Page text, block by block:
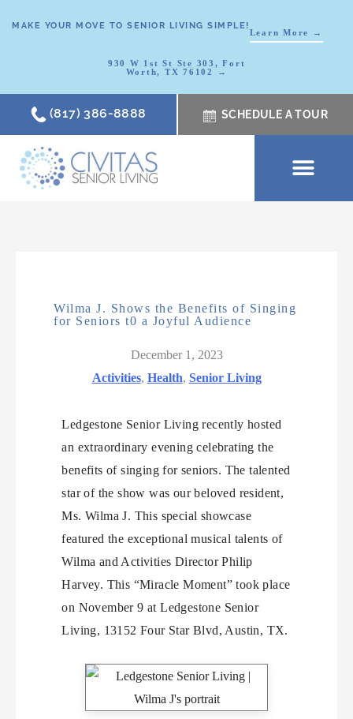
MAKE YOUR MOVE TO SENIOR LIVING SIMPLE!
Learn More →
930 W 1st St Ste 303, Fort
Worth, TX 76102 →
(817) 386-8888 SCHEDULE A TOUR
Wilma J. Shows the Benefits of Singing
for Seniors t0 a Joyful Audience
December 1, 2023
Activities, Health, Senior Living
Ledgestone Senior Living recently hosted
an extraordinary evening celebrating the
benefits of singing for seniors. The talented
star of the show was our beloved resident,
Ms. Wilma J. This special showcase
featured the exceptional musical talents of
Wilma and Activities Director Philip
Harvey. This “Miracle Moment” took place
on November 9 at Ledgestone Senior
Living, 13152 Four Star Blvd, Austin, TX.